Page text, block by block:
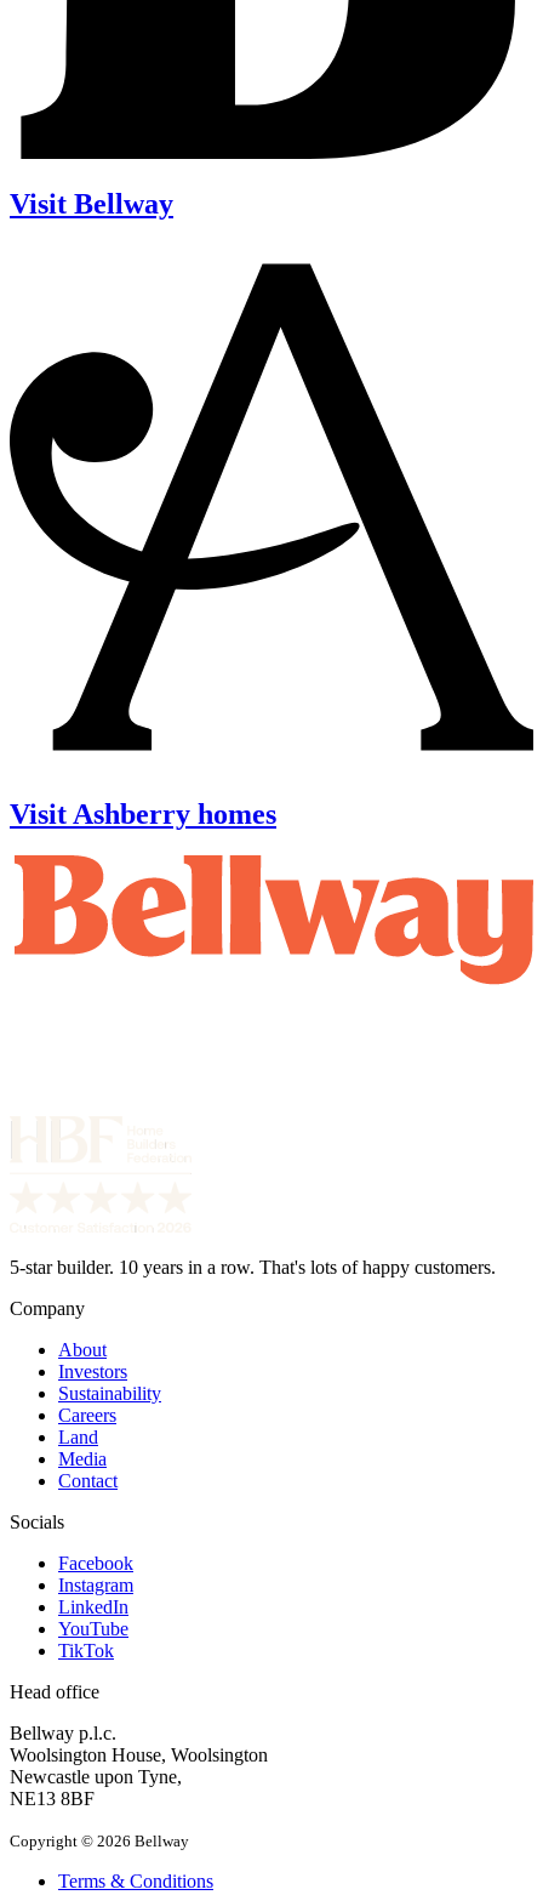
Visit Bellway
Visit Ashberry homes
5-star builder. 10 years in a row. That's lots of happy customers.
Company
About
Investors
Sustainability
Careers
Land
Media
Contact
Socials
Facebook
Instagram
LinkedIn
YouTube
TikTok
Head office
Bellway p.l.c.
Woolsington House, Woolsington
Newcastle upon Tyne,
NE13 8BF
Copyright © 2026 Bellway
Terms & Conditions